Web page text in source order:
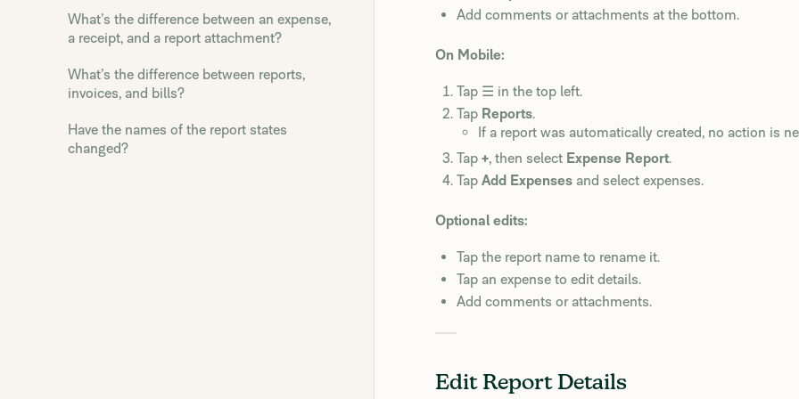
What’s the difference between an expense,
a receipt, and a report attachment?
What’s the difference between reports,
invoices, and bills?
Have the names of the report states
changed?
Add comments or attachments at the bottom.
On Mobile:
Tap ☰ in the top left.
Tap Reports.
If a report was automatically created, no action is
Tap +, then select Expense Report.
Tap Add Expenses and select expenses.
Optional edits:
Tap the report name to rename it.
Tap an expense to edit details.
Add comments or attachments.
Edit Report Details